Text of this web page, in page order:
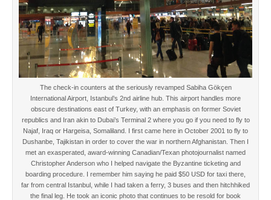
The check-in counters at the seriously revamped Sabiha Gökçen
International Airport, Istanbul’s 2nd airline hub. This airport handles more
obscure destinations east of Turkey, with an emphasis on former Soviet
republics and Iran akin to Dubai’s Terminal 2 where you go if you need to fly to
Najaf, Iraq or Hargeisa, Somaliland. I first came here in October 2001 to fly to
Dushanbe, Tajikistan in order to cover the war in northern Afghanistan. Then I
met an exasperated, award-winning Canadian/Texan photojournalist named
Christopher Anderson who I helped navigate the Byzantine ticketing and
boarding procedure. I remember him saying he paid $50 USD for taxi there,
far from central Istanbul, while I had taken a ferry, 3 buses and then hitchhiked
the final leg. He took an iconic photo that continues to be resold for book